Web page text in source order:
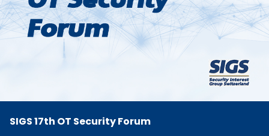
SIGS 17th OT Security Forum